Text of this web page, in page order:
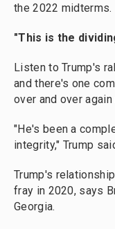
the 2022 midterms.
"This is the
Listen to Trump's
and there's one
over and over
"He's been a
integrity," Trump
Trump's
fray in 2020, says
Georgia.